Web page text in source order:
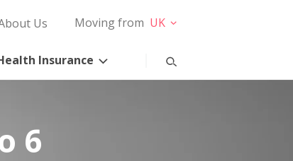
Us Moving from UK
Insurance
6